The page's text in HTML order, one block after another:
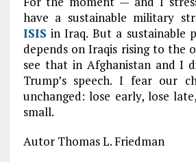
have a sustainable military
ISIS in Iraq. But a sustainable
depends on Iraqis rising to the
see that in Afghanistan and I
Trump’s speech. I fear our
unchanged: lose early, lose
small.
Autor Thomas L. Friedman